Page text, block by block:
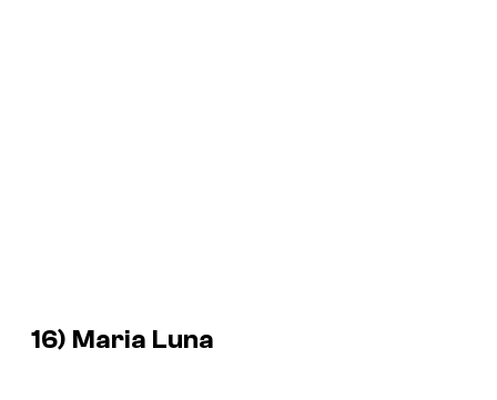
16) Maria Luna